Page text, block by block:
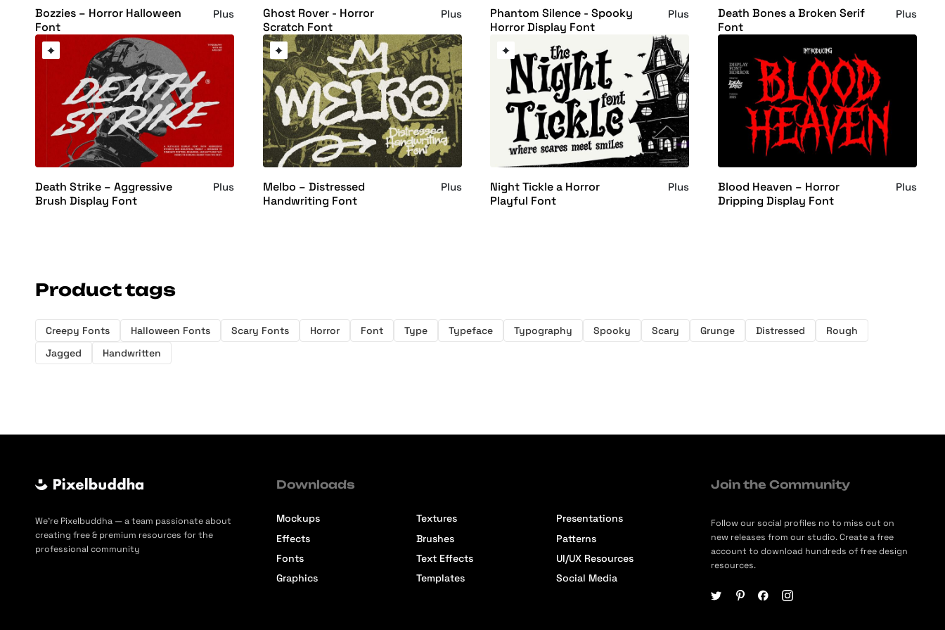
Bozzies – Horror Halloween
Font
Plus
Ghost Rover - Horror
Scratch Font
Plus
Phantom Silence - Spooky
Horror Display Font
Plus
Death Bones a Broken Serif
Font
Plus
Death Strike – Aggressive
Brush Display Font
Plus
Melbo – Distressed
Handwriting Font
Plus
Night Tickle a Horror
Playful Font
Plus
Blood Heaven – Horror
Dripping Display Font
Plus
Product tags
Creepy Fonts Halloween Fonts Scary Fonts Horror Font Type Typeface Typography Spooky Scary Grunge Distressed
Rough
Jagged
Handwritten
We’re Pixelbuddha — a team passionate about
creating free & premium resources for the
professional community
Downloads
Mockups
Effects
Fonts
Graphics
Textures
Brushes
Text Effects
Templates
Presentations
Patterns
UI/UX Resources
Social Media
Join the Community
Follow our social profiles no to miss out on
new releases from our studio. Create a free
account to download hundreds of free design
resources.